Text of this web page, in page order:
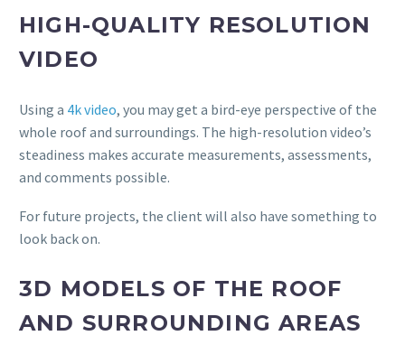
HIGH-QUALITY RESOLUTION
VIDEO
Using a 4k video, you may get a bird-eye perspective of the
whole roof and surroundings. The high-resolution video’s
steadiness makes accurate measurements, assessments,
and comments possible.
For future projects, the client will also have something to
look back on.
3D MODELS OF THE ROOF
AND SURROUNDING AREAS